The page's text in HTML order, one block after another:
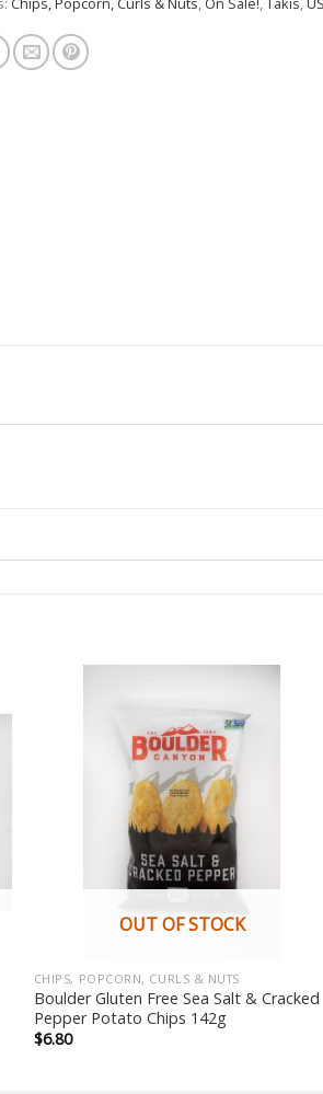
OUT OF STOCK
CHIPS, POPCORN, CURLS & NUTS
Boulder Gluten Free Sea Salt & Cracked
Pepper Potato Chips 142g
$6.80